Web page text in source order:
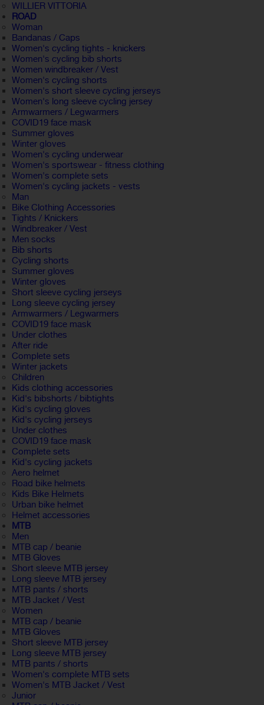
WILLIER VITTORIA
ROAD
Woman
Bandanas / Caps
Women's cycling tights - knickers
Women's cycling bib shorts
Women windbreaker / Vest
Women's cycling shorts
Women's short sleeve cycling jerseys
Women's long sleeve cycling jersey
Armwarmers / Legwarmers
COVID19 face mask
Summer gloves
Winter gloves
Women's cycling underwear
Women's sportswear - fitness clothing
Women's complete sets
Women's cycling jackets - vests
Man
Bike Clothing Accessories
Tights / Knickers
Windbreaker / Vest
Men socks
Bib shorts
Cycling shorts
Summer gloves
Winter gloves
Short sleeve cycling jerseys
Long sleeve cycling jersey
Armwarmers / Legwarmers
COVID19 face mask
Under clothes
After ride
Complete sets
Winter jackets
Children
Kids clothing accessories
Kid's bibshorts / bibtights
Kid's cycling gloves
Kid's cycling jerseys
Under clothes
COVID19 face mask
Complete sets
Kid's cycling jackets
Aero helmet
Road bike helmets
Kids Bike Helmets
Urban bike helmet
Helmet accessories
MTB
Men
MTB cap / beanie
MTB Gloves
Short sleeve MTB jersey
Long sleeve MTB jersey
MTB pants / shorts
MTB Jacket / Vest
Women
MTB cap / beanie
MTB Gloves
Short sleeve MTB jersey
Long sleeve MTB jersey
MTB pants / shorts
Women's complete MTB sets
Women's MTB Jacket / Vest
Junior